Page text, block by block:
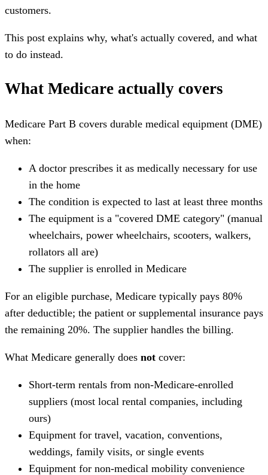
customers.
This post explains why, what's actually covered, and what
to do instead.
What Medicare actually covers
Medicare Part B covers durable medical equipment (DME)
when:
A doctor prescribes it as medically necessary for use
in the home
The condition is expected to last at least three months
The equipment is a "covered DME category" (manual
wheelchairs, power wheelchairs, scooters, walkers,
rollators all are)
The supplier is enrolled in Medicare
For an eligible purchase, Medicare typically pays 80%
after deductible; the patient or supplemental insurance pays
the remaining 20%. The supplier handles the billing.
What Medicare generally does not cover:
Short-term rentals from non-Medicare-enrolled
suppliers (most local rental companies, including
ours)
Equipment for travel, vacation, conventions,
weddings, family visits, or single events
Equipment for non-medical mobility convenience